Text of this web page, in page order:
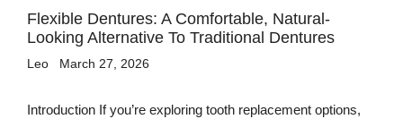
Flexible Dentures: A Comfortable, Natural-
Looking Alternative To Traditional Dentures
Leo March 27, 2026
Introduction If you’re exploring tooth replacement options,